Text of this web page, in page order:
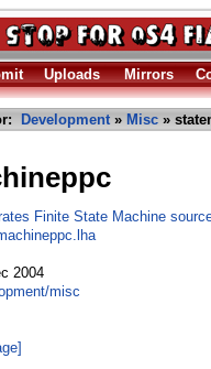
Uploads Mirrors
Development» Misc »
Finite State Machine
2004
misc